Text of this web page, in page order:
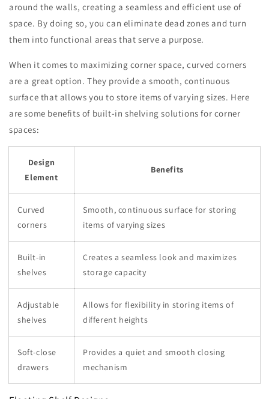
around the walls, creating a seamless and efficient use of
space. By doing so, you can eliminate dead zones and turn
them into functional areas that serve a purpose.
When it comes to maximizing corner space, curved corners
are a great option. They provide a smooth, continuous
surface that allows you to store items of varying sizes. Here
are some benefits of built-in shelving solutions for corner
spaces:
Design
Element
Benefits
Curved
corners
Smooth, continuous surface for storing
items of varying sizes
Built-in
shelves
Creates a seamless look and maximizes
storage capacity
Adjustable
shelves
Allows for flexibility in storing items of
different heights
Soft-close
drawers
Provides a quiet and smooth closing
mechanism